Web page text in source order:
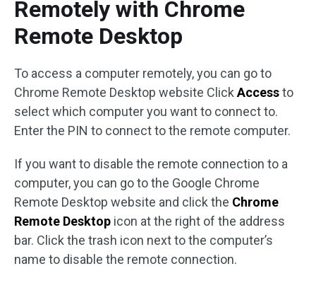
Remotely with Chrome
Remote Desktop
To access a computer remotely, you can go to
Chrome Remote Desktop website ClickAccessto
select which computer you want to connect to.
Enter the PIN to connect to the remote computer.
If you want to disable the remote connection to a
computer, you can go to the Google Chrome
Remote Desktop website and click the Chrome
Remote Desktop icon at the right of the address
bar. Click the trash icon next to the computer’s
name to disable the remote connection.